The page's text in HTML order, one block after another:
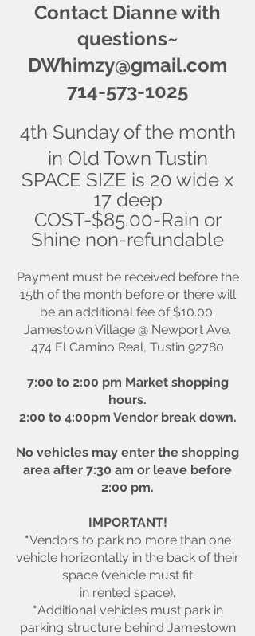
Contact Dianne with
questions~
DWhimzy@gmail.com
714-573-1025
4th Sunday of the month
in Old Town Tustin
SPACE SIZE is 20 wide x
17 deep
COST-$85.00-Rain or
Shine non-refundable
Payment must be received before the
15th of the month before or there will
be an additional fee of $10.00.
Jamestown Village @ Newport Ave.
474 El Camino Real, Tustin 92780
7:00 to 2:00 pm Market shopping
hours.
2:00 to 4:00pm Vendor break down.
No vehicles may enter the shopping
area after 7:30 am or leave before
2:00 pm.
IMPORTANT!
*Vendors to park no more than one
vehicle horizontally in the back of their
space (vehicle must fit
in rented space).
*Additional vehicles must park in
parking structure behind Jamestown